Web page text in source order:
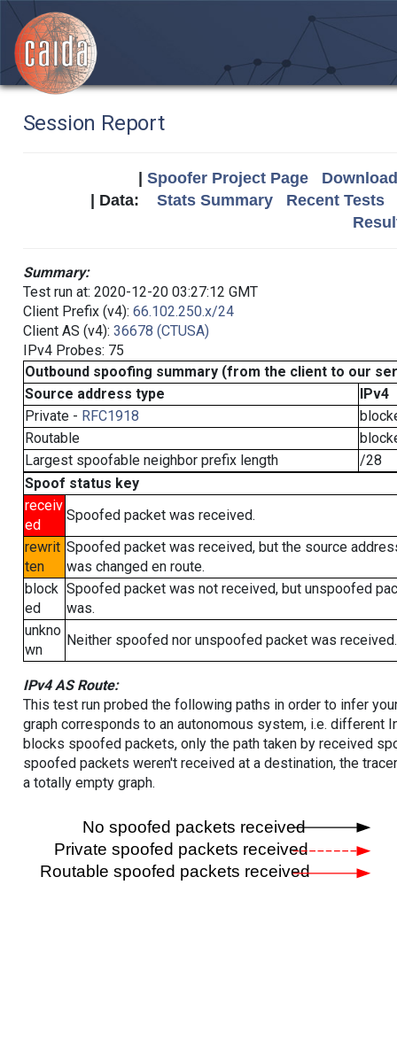
Session Report
Spoofer Project Page
| Data: Stats Summary
Recent Tests
Summary:
Test run at: 2020-12-20 03:27:12 GMT
Client Prefix (v4): 66.102.250.x/24
Client AS (v4): 36678 (CTUSA)
IPv4 Probes: 75
Outbound spoofing summary (from the client to our
Source address type
IPv4
Private - RFC1918
Routable
Largest spoofable neighbor prefix length
/28
Spoof status key
receiv
ed
Spoofed packet was received.
rewrit
ten
Spoofed packet was received, but the source
was changed en route.
block
ed
Spoofed packet was not received, but unspoofed
was.
unkno
wn
Neither spoofed nor unspoofed packet was received.
IPv4 AS Route:
This test run probed the following paths in order to infer
graph corresponds to an autonomous system, i.e. different
blocks spoofed packets, only the path taken by received
spoofed packets weren't received at a destination, the
a totally empty graph.